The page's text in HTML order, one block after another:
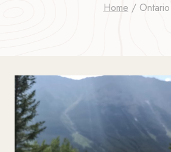
Home / Ontario